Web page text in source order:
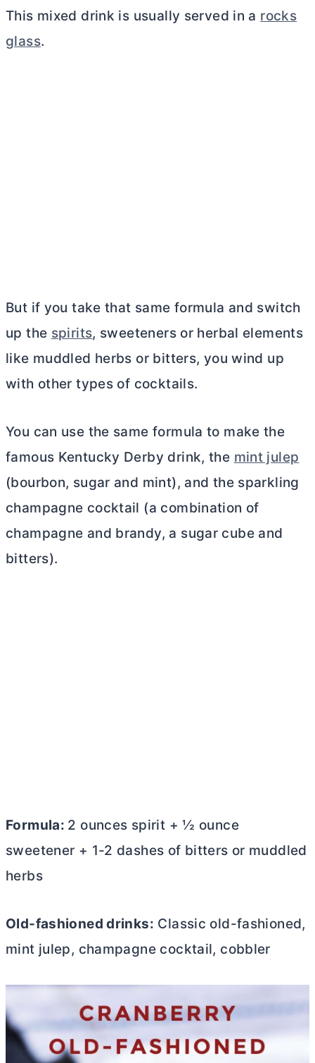
This mixed drink is usually served in a rocks
glass.
But if you take that same formula and switch
up the spirits, sweeteners or herbal elements
like muddled herbs or bitters, you wind up
with other types of cocktails.
You can use the same formula to make the
famous Kentucky Derby drink, the mint julep
(bourbon, sugar and mint), and the sparkling
champagne cocktail (a combination of
champagne and brandy, a sugar cube and
bitters).
Formula: 2 ounces spirit + ½ ounce
sweetener + 1-2 dashes of bitters or muddled
herbs
Old-fashioned drinks: Classic old-fashioned,
mint julep, champagne cocktail, cobbler